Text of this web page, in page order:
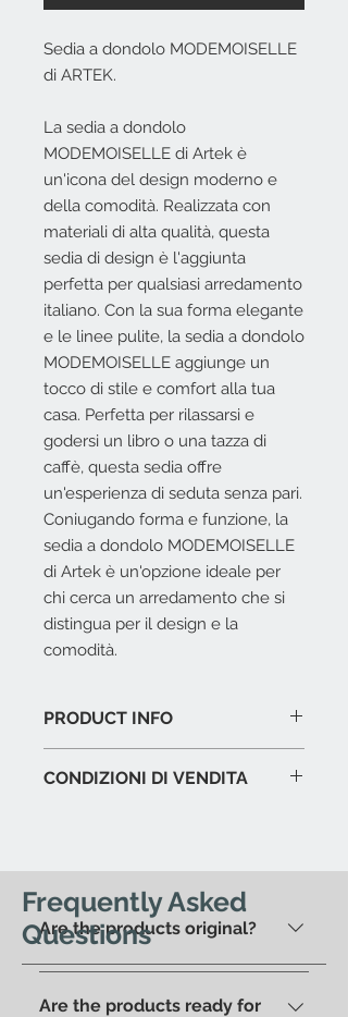
Sedia a dondolo MODEMOISELLE
di ARTEK.
La sedia a dondolo
MODEMOISELLE di Artek è
un'icona del design moderno e
della comodità. Realizzata con
materiali di alta qualità, questa
sedia di design è l'aggiunta
perfetta per qualsiasi arredamento
italiano. Con la sua forma elegante
e le linee pulite, la sedia a dondolo
MODEMOISELLE aggiunge un
tocco di stile e comfort alla tua
casa. Perfetta per rilassarsi e
godersi un libro o una tazza di
caffè, questa sedia offre
un'esperienza di seduta senza pari.
Coniugando forma e funzione, la
sedia a dondolo MODEMOISELLE
di Artek è un'opzione ideale per
chi cerca un arredamento che si
distingua per il design e la
comodità.
PRODUCT INFO
Dimensioni cm. 55 x 91 x 96 h.
CONDIZIONI DI VENDITA
L'offerta non include:
all'indirizzo di residenza. In
Are the products original?
Yes, we have always offered only
100% original products.
Are the products ready for
Frequently Asked
Questions